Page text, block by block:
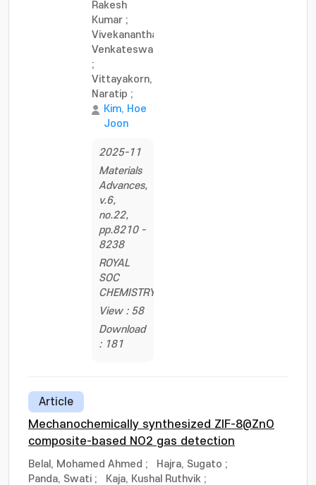
Rakesh
Kumar ;
Vivekananthan,
Venkateswaran
;
Vittayakorn,
Naratip ;
Kim, Hoe
Joon
2025-11
Materials
Advances,
v.6,
no.22,
pp.8210 -
8238
ROYAL
SOC
CHEMISTRY
View : 58
Download
: 181
Article
Mechanochemically synthesized ZIF-8@ZnO
composite-based NO2 gas detection
Belal, Mohamed Ahmed ; Hajra, Sugato ;
Panda, Swati ; Kaja, Kushal Ruthvik ;